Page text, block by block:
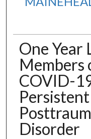
One Year
Members
COVID-
Disorder